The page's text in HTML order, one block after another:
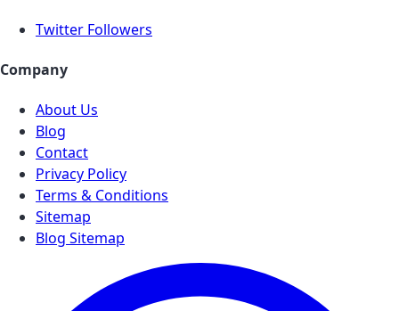
Twitter Followers
Company
About Us
Blog
Contact
Privacy Policy
Terms & Conditions
Sitemap
Blog Sitemap